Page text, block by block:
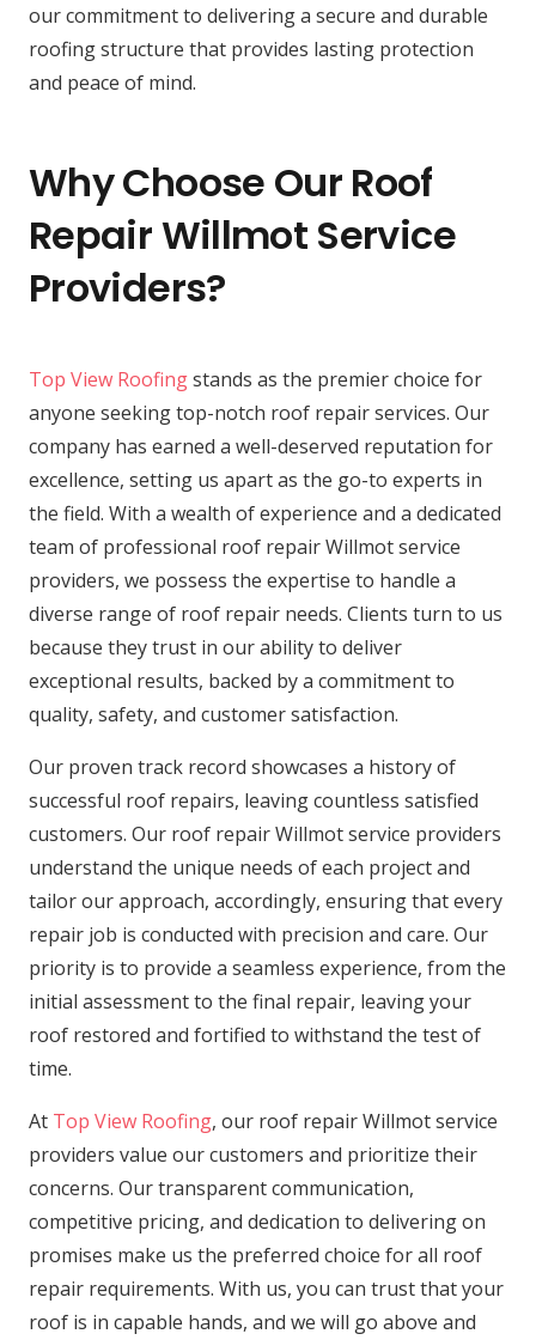
our commitment to delivering a secure and durable
roofing structure that provides lasting protection
and peace of mind.
Why Choose Our Roof
Repair Willmot Service
Providers?
Top View Roofingstands as the premier choice for
anyone seeking top-notch roof repair services. Our
company has earned a well-deserved reputation for
excellence, setting us apart as the go-to experts in
the field. With a wealth of experience and a dedicated
team of professional roof repair Willmot service
providers, we possess the expertise to handle a
diverse range of roof repair needs. Clients turn to us
because they trust in our ability to deliver
exceptional results, backed by a commitment to
quality, safety, and customer satisfaction.
Our proven track record showcases a history of
successful roof repairs, leaving countless satisfied
customers. Our roof repair Willmot service providers
understand the unique needs of each project and
tailor our approach, accordingly, ensuring that every
repair job is conducted with precision and care. Our
priority is to provide a seamless experience, from the
initial assessment to the final repair, leaving your
roof restored and fortified to withstand the test of
time.
At Top View Roofing, our roof repair Willmot service
providers value our customers and prioritize their
concerns. Our transparent communication,
competitive pricing, and dedication to delivering on
promises make us the preferred choice for all roof
repair requirements. With us, you can trust that your
roof is in capable hands, and we will go above and